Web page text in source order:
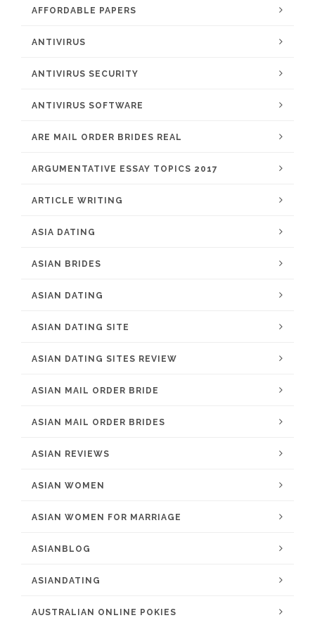
AFFORDABLE PAPERS
ANTIVIRUS
ANTIVIRUS SECURITY
ANTIVIRUS SOFTWARE
ARE MAIL ORDER BRIDES REAL
ARGUMENTATIVE ESSAY TOPICS 2017
ARTICLE WRITING
ASIA DATING
ASIAN BRIDES
ASIAN DATING
ASIAN DATING SITE
ASIAN DATING SITES REVIEW
ASIAN MAIL ORDER BRIDE
ASIAN MAIL ORDER BRIDES
ASIAN REVIEWS
ASIAN WOMEN
ASIAN WOMEN FOR MARRIAGE
ASIANBLOG
ASIANDATING
AUSTRALIAN ONLINE POKIES